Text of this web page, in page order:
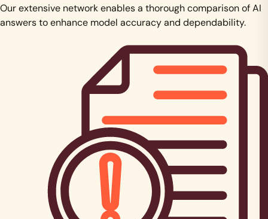
Our extensive network enables a thorough comparison of AI
answers to enhance model accuracy and dependability.